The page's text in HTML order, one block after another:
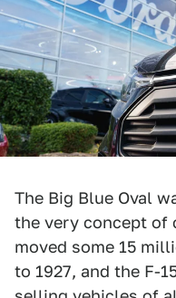
The Big Blue Oval
the very concept of
moved some 15
to 1927, and the F-